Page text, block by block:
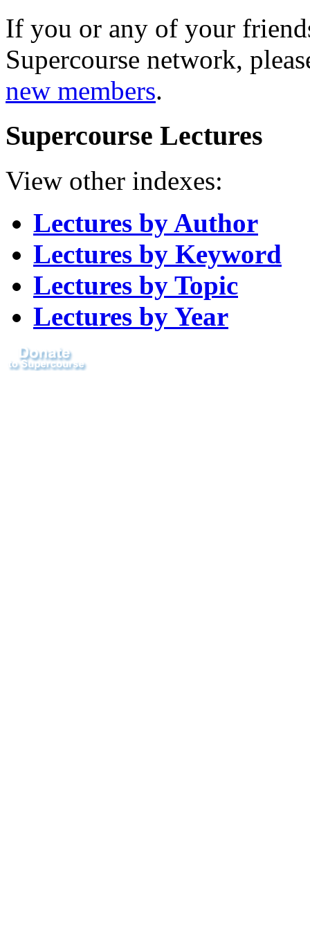
If you or any of your
Supercourse network,
new members.
Supercourse Lectures
View other indexes:
Lectures by Author
Lectures by Keyword
Lectures by Topic
Lectures by Year